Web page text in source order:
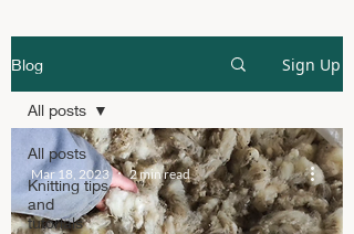
Blog Sign Up
All posts
Knitting tips
and
tutorials
All posts
Mar 18, 2023 2 min read